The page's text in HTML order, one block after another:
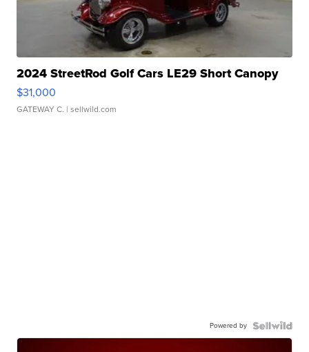
2024 StreetRod Golf Cars LE29 Short Canopy
$31,000
GATEWAY C. | sellwild.com
Powered by